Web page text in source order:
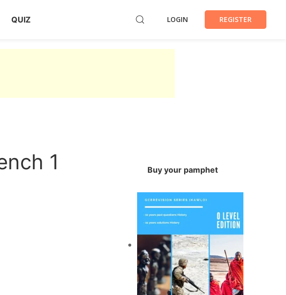
QUIZ LOGIN REGISTER
1 Buy your pamphet